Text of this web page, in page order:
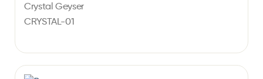
Crystal Geyser
CRYSTAL-01